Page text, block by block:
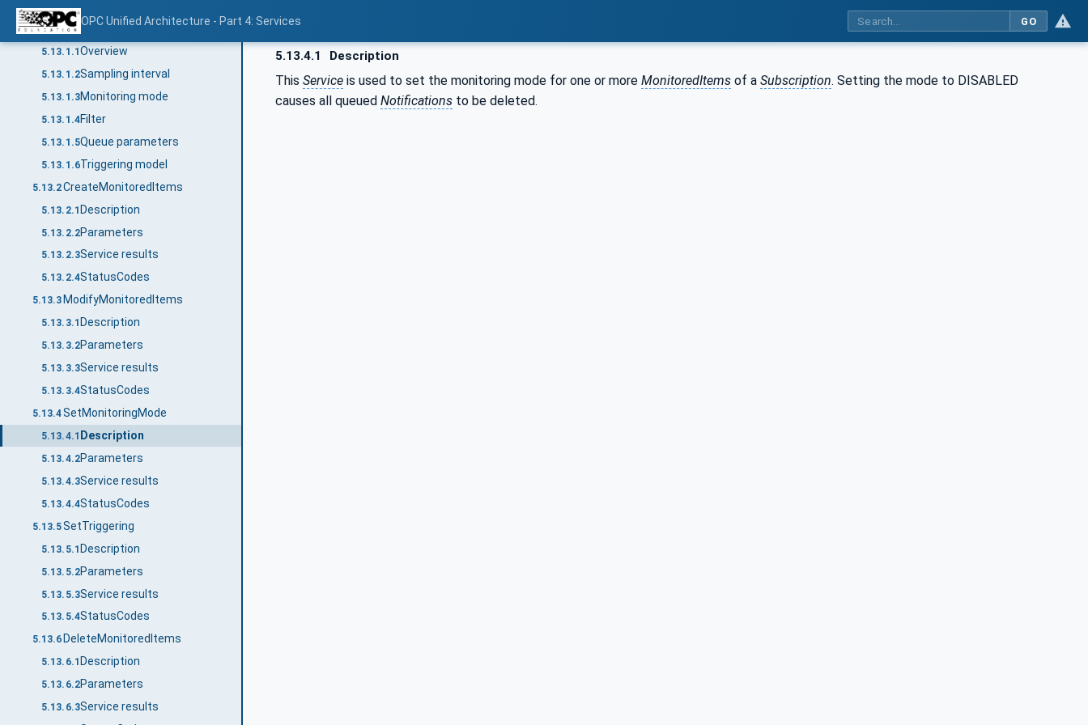
OPC Unified Architecture - Part 4: Services GO
5.13 MonitoredItem Service Set
5.13.1 MonitoredItem model
5.13.1.1 Overview
5.13.1.2Sampling interval
5.13.1.3Monitoring mode
5.13.1.4Filter
5.13.1.5Queue parameters
5.13.1.6Triggering model
5.13.2CreateMonitoredItems
5.13.2.1Description
5.13.2.2Parameters
5.13.2.3Service results
5.13.2.4StatusCodes
5.13.3 ModifyMonitoredItems
5.13.3.1 Description
5.13.3.2Parameters
5.13.3.3Service results
5.13.3.4StatusCodes
5.13.4SetMonitoringMode
5.13.4.1 Description
5.13.4.2Parameters
5.13.4.3Service results
5.13.4.4StatusCodes
5.13.5SetTriggering
5.13.5.1 Description
5.13.5.2Parameters
5.13.5.3Service results
5.13.5.4StatusCodes
5.13.6 DeleteMonitoredItems
5.13.6.1 Description
5.13.6.2Parameters
5.13.6.3Service results
5.13.4.1 Description
This Service is used to set the monitoring mode for one or more MonitoredItems of a Subscription. Setting the mode to DISABLED
causes all queued Notifications to be deleted.